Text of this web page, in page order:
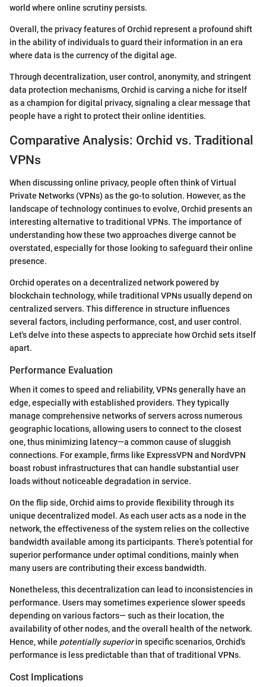
world where online scrutiny persists.
Overall, the privacy features of Orchid represent a profound shift
in the ability of individuals to guard their information in an era
where data is the currency of the digital age.
Through decentralization, user control, anonymity, and stringent
data protection mechanisms, Orchid is carving a niche for itself
as a champion for digital privacy, signaling a clear message that
people have a right to protect their online identities.
Comparative Analysis: Orchid vs. Traditional
VPNs
When discussing online privacy, people often think of Virtual
Private Networks (VPNs) as the go-to solution. However, as the
landscape of technology continues to evolve, Orchid presents an
interesting alternative to traditional VPNs. The importance of
understanding how these two approaches diverge cannot be
overstated, especially for those looking to safeguard their online
presence.
Orchid operates on a decentralized network powered by
blockchain technology, while traditional VPNs usually depend on
centralized servers. This difference in structure influences
several factors, including performance, cost, and user control.
Let's delve into these aspects to appreciate how Orchid sets itself
apart.
Performance Evaluation
When it comes to speed and reliability, VPNs generally have an
edge, especially with established providers. They typically
manage comprehensive networks of servers across numerous
geographic locations, allowing users to connect to the closest
one, thus minimizing latency—a common cause of sluggish
connections. For example, firms like ExpressVPN and NordVPN
boast robust infrastructures that can handle substantial user
loads without noticeable degradation in service.
On the flip side, Orchid aims to provide flexibility through its
unique decentralized model. As each user acts as a node in the
network, the effectiveness of the system relies on the collective
bandwidth available among its participants. There’s potential for
superior performance under optimal conditions, mainly when
many users are contributing their excess bandwidth.
Nonetheless, this decentralization can lead to inconsistencies in
performance. Users may sometimes experience slower speeds
depending on various factors— such as their location, the
availability of other nodes, and the overall health of the network.
Hence, while potentially superiorin specific scenarios, Orchid's
performance is less predictable than that of traditional VPNs.
Cost Implications